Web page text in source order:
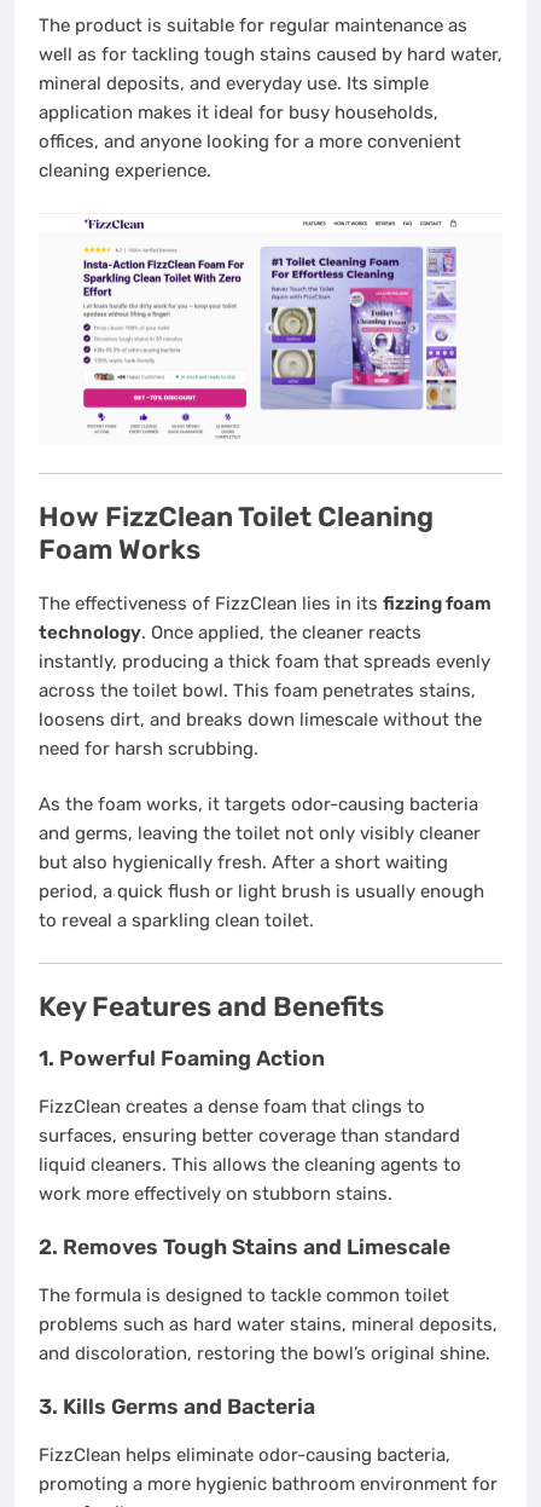
The product is suitable for regular maintenance as
well as for tackling tough stains caused by hard water,
mineral deposits, and everyday use. Its simple
application makes it ideal for busy households,
offices, and anyone looking for a more convenient
cleaning experience.
How FizzClean Toilet Cleaning
Foam Works
The effectiveness of FizzClean lies in its fizzing foam
technology. Once applied, the cleaner reacts
instantly, producing a thick foam that spreads evenly
across the toilet bowl. This foam penetrates stains,
loosens dirt, and breaks down limescale without the
need for harsh scrubbing.
As the foam works, it targets odor-causing bacteria
and germs, leaving the toilet not only visibly cleaner
but also hygienically fresh. After a short waiting
period, a quick flush or light brush is usually enough
to reveal a sparkling clean toilet.
Key Features and Benefits
1. Powerful Foaming Action
FizzClean creates a dense foam that clings to
surfaces, ensuring better coverage than standard
liquid cleaners. This allows the cleaning agents to
work more effectively on stubborn stains.
2. Removes Tough Stains and Limescale
The formula is designed to tackle common toilet
problems such as hard water stains, mineral deposits,
and discoloration, restoring the bowl’s original shine.
3. Kills Germs and Bacteria
FizzClean helps eliminate odor-causing bacteria,
promoting a more hygienic bathroom environment for